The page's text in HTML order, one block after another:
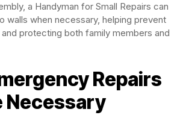
a Handyman for Small Repairs can
walls when necessary, helping prevent
protecting both family members and
Repairs
Necessary